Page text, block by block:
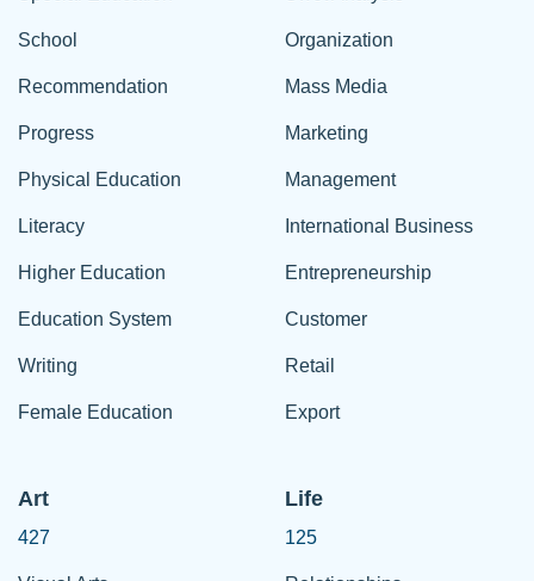
School
Recommendation
Progress
Physical Education
Literacy
Higher Education
Education System
Writing
Female Education
Organization
Mass Media
Marketing
Management
International Business
Entrepreneurship
Customer
Retail
Export
Art
427
Life
125